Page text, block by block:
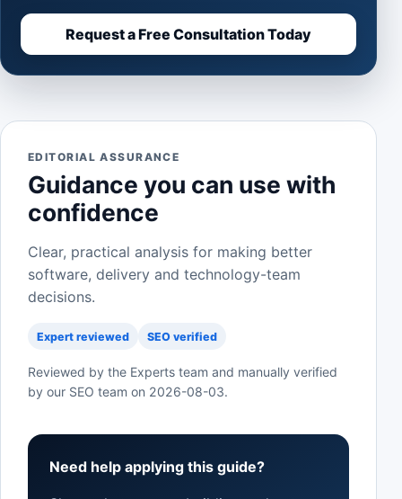
Request a Free Consultation Today
EDITORIAL ASSURANCE
Guidance you can use with
confidence
Clear, practical analysis for making better
software, delivery and technology-team
decisions.
Expert reviewed SEO verified
Reviewed by the Experts team and manually verified
by our SEO team on 2026-08-03.
Need help applying this guide?